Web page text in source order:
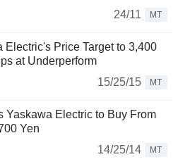
24/11
MT
Electric's Price Target to 3,400
at Underperform
15/25/15
MT
Yaskawa Electric to Buy From
Yen
14/25/14
MT